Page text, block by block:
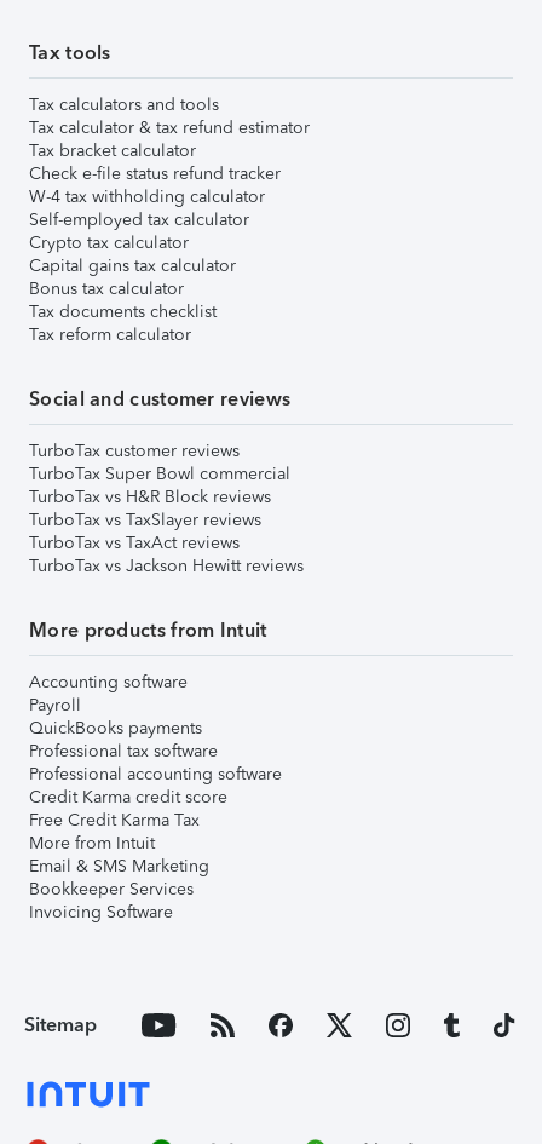
Tax tools
Tax calculators and tools
Tax calculator & tax refund estimator
Tax bracket calculator
Check e-file status refund tracker
W-4 tax withholding calculator
Self-employed tax calculator
Crypto tax calculator
Capital gains tax calculator
Bonus tax calculator
Tax documents checklist
Tax reform calculator
Social and customer reviews
TurboTax customer reviews
TurboTax Super Bowl commercial
TurboTax vs H&R Block reviews
TurboTax vs TaxSlayer reviews
TurboTax vs TaxAct reviews
TurboTax vs Jackson Hewitt reviews
More products from Intuit
Accounting software
Payroll
QuickBooks payments
Professional tax software
Professional accounting software
Credit Karma credit score
Free Credit Karma Tax
More from Intuit
Email & SMS Marketing
Bookkeeper Services
Invoicing Software
Sitemap